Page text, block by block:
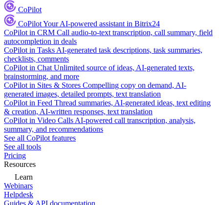
CoPilot
CoPilotYour AI-powered assistant in Bitrix24
CoPilot in CRM Call audio-to-text transcription, call summary, field
autocompletion in deals
CoPilot in Tasks AI-generated task descriptions, task summaries,
checklists, comments
CoPilot in Chat Unlimited source of ideas, AI-generated texts,
brainstorming, and more
CoPilot in Sites & Stores Compelling copy on demand, AI-
generated images, detailed prompts, text translation
CoPilot in Feed Thread summaries, AI-generated ideas, text editing
& creation, AI-written responses, text translation
CoPilot in Video Calls AI-powered call transcription, analysis,
summary, and recommendations
See all CoPilot features
See all tools
Pricing
Resources
Learn
Webinars
Helpdesk
Guides & API documentation